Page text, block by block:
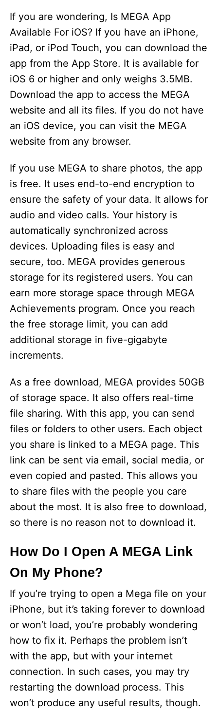
i
d
e
o
If you are wondering, Is MEGA App
Available For iOS? If you have an iPhone,
iPad, or iPod Touch, you can download the
app from the App Store. It is available for
iOS 6 or higher and only weighs 3.5MB.
Download the app to access the MEGA
website and all its files. If you do not have
an iOS device, you can visit the MEGA
website from any browser.
If you use MEGA to share photos, the app
is free. It uses end-to-end encryption to
ensure the safety of your data. It allows for
audio and video calls. Your history is
automatically synchronized across
devices. Uploading files is easy and
secure, too. MEGA provides generous
storage for its registered users. You can
earn more storage space through MEGA
Achievements program. Once you reach
the free storage limit, you can add
additional storage in five-gigabyte
increments.
As a free download, MEGA provides 50GB
of storage space. It also offers real-time
file sharing. With this app, you can send
files or folders to other users. Each object
you share is linked to a MEGA page. This
link can be sent via email, social media, or
even copied and pasted. This allows you
to share files with the people you care
about the most. It is also free to download,
so there is no reason not to download it.
How Do I Open A MEGA Link
On My Phone?
If you’re trying to open a Mega file on your
iPhone, but it’s taking forever to download
or won’t load, you’re probably wondering
how to fix it. Perhaps the problem isn’t
with the app, but with your internet
connection. In such cases, you may try
restarting the download process. This
won’t produce any useful results, though.